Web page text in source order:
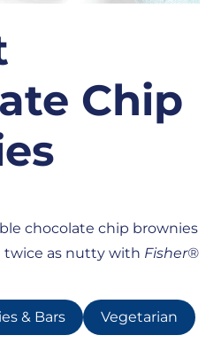
Chip
chocolate chip brownies
twice as nutty with Fisher®
& Bars Vegetarian